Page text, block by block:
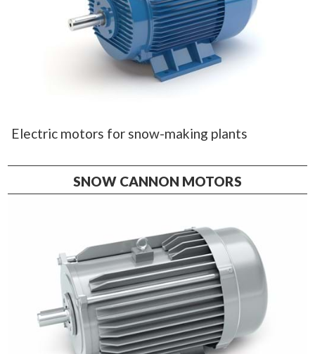
Electric motors for snow-making plants
SNOW CANNON MOTORS